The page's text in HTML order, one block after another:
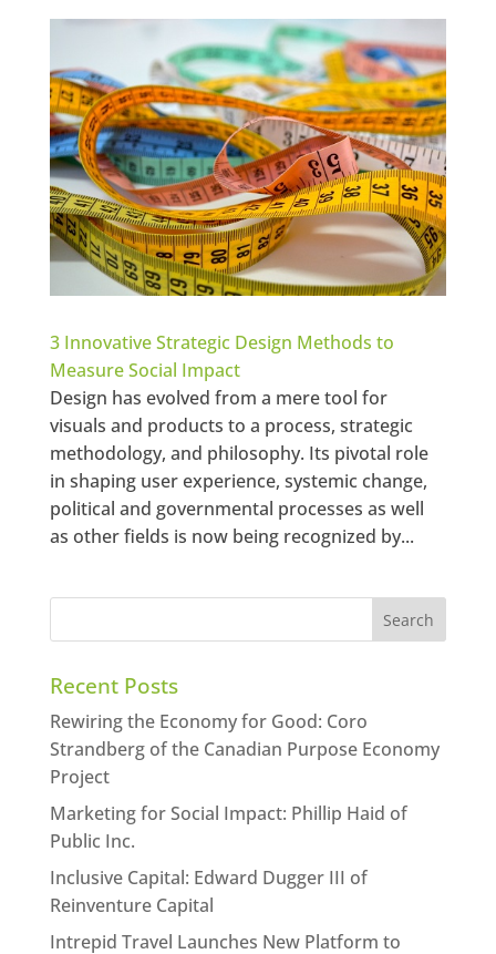
3 Innovative Strategic Design Methods to
Measure Social Impact
Design has evolved from a mere tool for
visuals and products to a process, strategic
methodology, and philosophy. Its pivotal role
in shaping user experience, systemic change,
political and governmental processes as well
as other fields is now being recognized by...
Recent Posts
Rewiring the Economy for Good: Coro
Strandberg of the Canadian Purpose Economy
Project
Marketing for Social Impact: Phillip Haid of
Public Inc.
Inclusive Capital: Edward Dugger III of
Reinventure Capital
Intrepid Travel Launches New Platform to